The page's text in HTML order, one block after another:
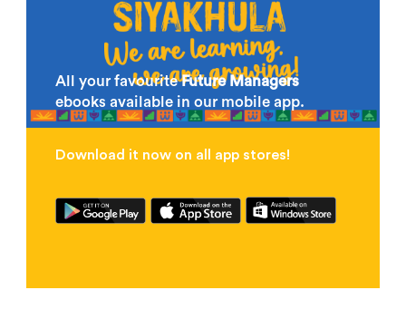
All your favouriteFuture Managers
ebooks available in our mobile app.
Download it now on all app stores!